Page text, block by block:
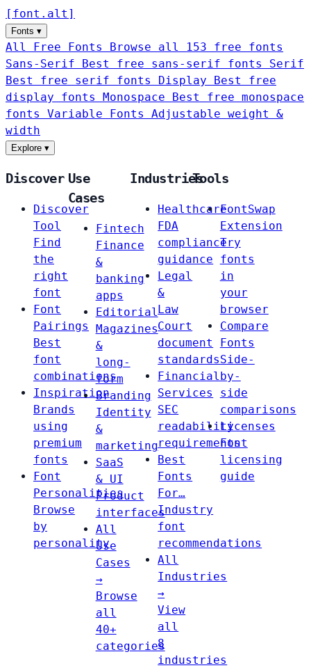
[ font . alt ]
Fonts ▾
All Free Fonts
Browse all 153 free fonts
Sans-Serif
Best free sans-serif fonts Serif
Best free serif fonts Display
Best free
display fonts Monospace
Best free monospace
fonts Variable Fonts
Adjustable weight &
width
Explore ▾
Discover
Discover
Tool
Find
the
right
font
Font
Pairings
Best
font
combinations
Inspiration
Brands
using
premium
fonts
Font
Personalities
Browse
by
personality
Use
Cases
Fintech
Finance
&
banking
apps
Editorial
Magazines
&
long-
form
Branding
Identity
&
marketing
SaaS
& UI
Product
interfaces
All
Use
Cases
→
Browse
all
40+
categories
Industries
Healthcare
FDA
compliance
guidance
Legal
&
Law
Court
document
standards
Financial
Services
SEC
readability
requirements
Best
Fonts
For…
Industry
font
recommendations
All
Industries
→
View
all
8
industries
Tools
FontSwap
Extension
Try
fonts
in
your
browser
Compare
Fonts
Side-
by-
side
comparisons
Licenses
Font
licensing
guide